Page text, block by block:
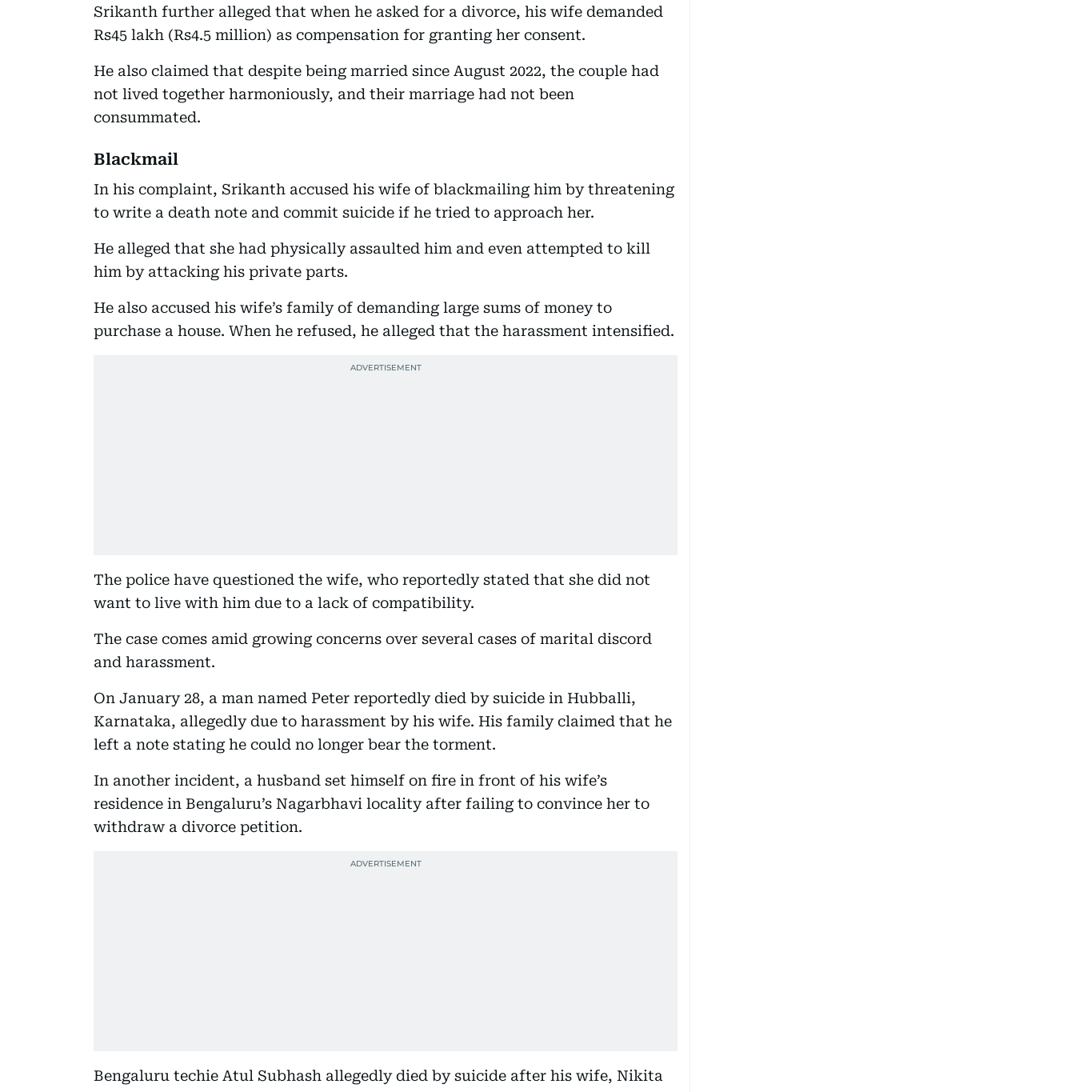
Srikanth further alleged that when he asked for a divorce, his wife demanded
Rs45 lakh (Rs4.5 million) as compensation for granting her consent.
He also claimed that despite being married since August 2022, the couple had
not lived together harmoniously, and their marriage had not been
consummated.
Blackmail
In his complaint, Srikanth accused his wife of blackmailing him by threatening
to write a death note and commit suicide if he tried to approach her.
He alleged that she had physically assaulted him and even attempted to kill
him by attacking his private parts.
He also accused his wife’s family of demanding large sums of money to
purchase a house. When he refused, he alleged that the harassment intensified.
The police have questioned the wife, who reportedly stated that she did not
want to live with him due to a lack of compatibility.
The case comes amid growing concerns over several cases of marital discord
and harassment.
On January 28, a man named Peter reportedly died by suicide in Hubballi,
Karnataka, allegedly due to harassment by his wife. His family claimed that he
left a note stating he could no longer bear the torment.
In another incident, a husband set himself on fire in front of his wife’s
residence in Bengaluru’s Nagarbhavi locality after failing to convince her to
withdraw a divorce petition.
Bengaluru techie Atul Subhash allegedly died by suicide after his wife, Nikita